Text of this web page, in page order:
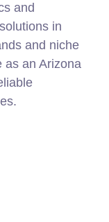
and
in
and niche
as an Arizona